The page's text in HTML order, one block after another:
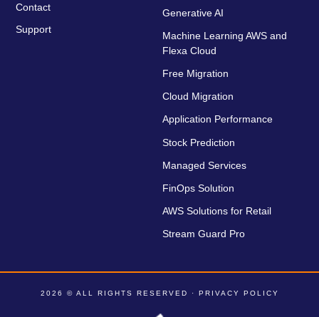
Contact
Support
Generative AI
Machine Learning AWS and
Flexa Cloud
Free Migration
Cloud Migration
Application Performance
Stock Prediction
Managed Services
FinOps Solution
AWS Solutions for Retail
Stream Guard Pro
2026 © ALL RIGHTS RESERVED · PRIVACY POLICY